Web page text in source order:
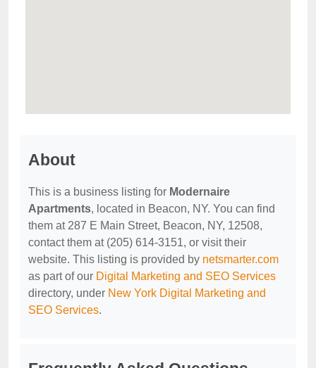
About
This is a business listing for Modernaire
Apartments, located in Beacon, NY. You can find
them at 287 E Main Street, Beacon, NY, 12508,
contact them at (205) 614-3151, or visit their
website. This listing is provided by netsmarter.com
as part of our Digital Marketing and SEO Services
directory, under New York Digital Marketing and
SEO Services.